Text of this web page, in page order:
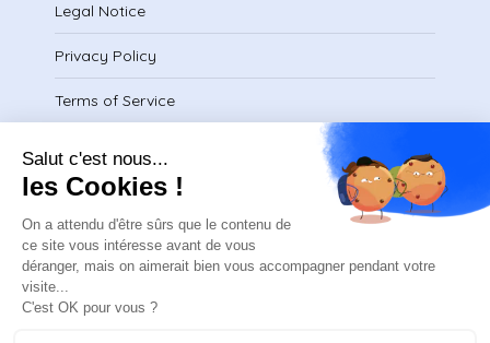
Legal Notice
Privacy Policy
Terms of Service
Download certificate